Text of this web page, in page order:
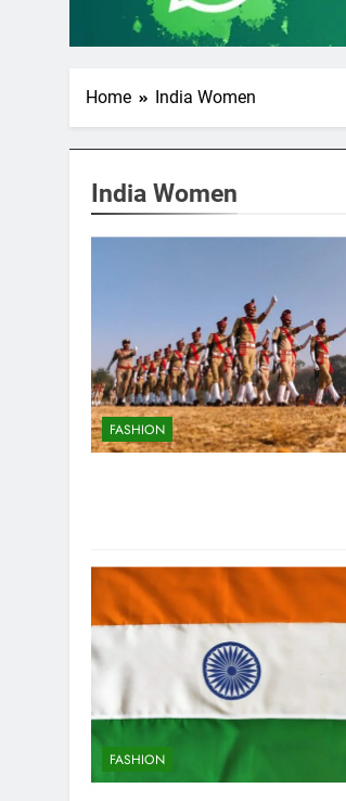
Home India Women
India Women
FASHION
FASHION